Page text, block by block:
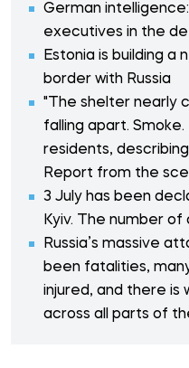
German
executives in the
Estonia is building a
border with Russia
"The shelter nearly
falling apart. Smoke.
residents,
Report from the
3 July has been
Kyiv. The number of
Russia’s massive
been fatalities,
injured, and there is
across all parts of